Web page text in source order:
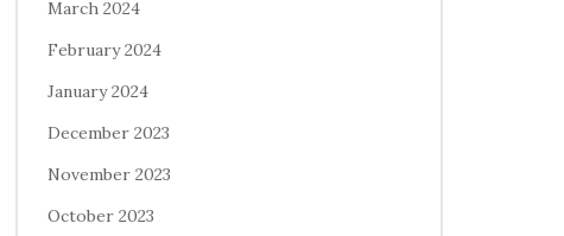
March 2024
February 2024
January 2024
December 2023
November 2023
October 2023